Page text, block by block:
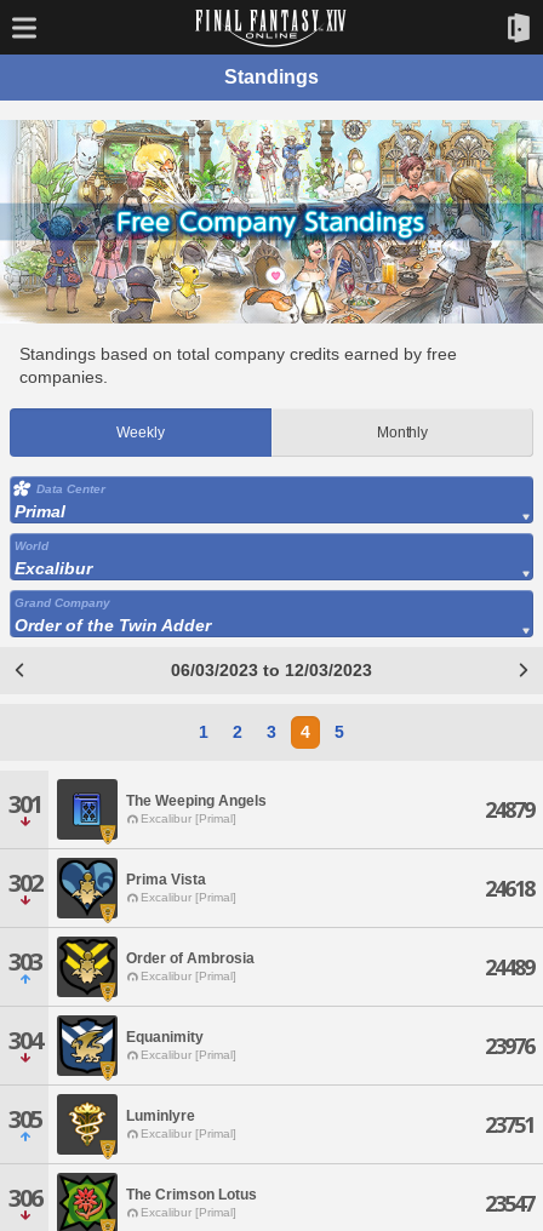
Standings
Standings based on total company credits earned by free
companies.
Weekly Monthly
Data Center
Primal
World
Excalibur
Grand Company
Order of the Twin Adder
06/03/2023 to 12/03/2023
1 2 3 4 5
301 The Weeping Angels
Excalibur [Primal] 24879
302 Prima Vista
Excalibur [Primal] 24618
303 Order of Ambrosia
Excalibur [Primal] 24489
304 Equanimity
Excalibur [Primal] 23976
305 Luminlyre
Excalibur [Primal] 23751
306 The Crimson Lotus
Excalibur [Primal] 23547